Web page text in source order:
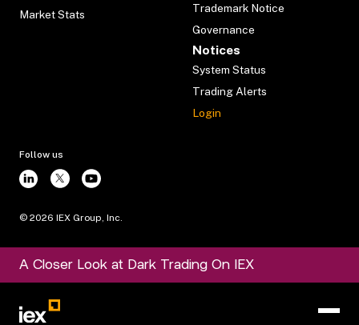
Market Stats
Trademark Notice
Governance
Notices
System Status
Trading Alerts
Login
Follow us
© 2026 IEX Group, Inc.
A Closer Look at Dark Trading On IEX